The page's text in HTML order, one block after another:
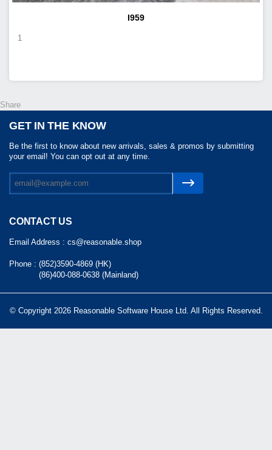
I959
1
Share
GET IN THE KNOW
Be the first to know about new arrivals, sales & promos by submitting
your email! You can opt out at any time.
CONTACT US
Email Address : cs@reasonable.shop
Phone : (852)3590-4869 (HK)
(86)400-088-0638 (Mainland)
© Copyright 2026 Reasonable Software House Ltd. All Rights Reserved.